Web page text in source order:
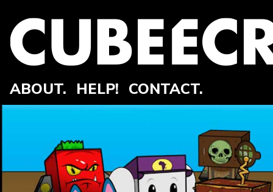
ABOUT. HELP! CONTACT.